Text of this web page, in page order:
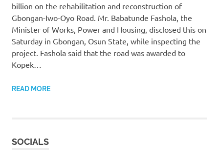
billion on the rehabilitation and reconstruction of
Gbongan-Iwo-Oyo Road. Mr. Babatunde Fashola, the
Minister of Works, Power and Housing, disclosed this on
Saturday in Gbongan, Osun State, while inspecting the
project. Fashola said that the road was awarded to
Kopek…
READ MORE
SOCIALS